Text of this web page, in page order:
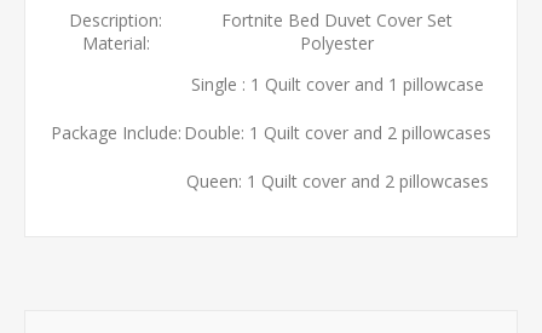
Description:
Fortnite Bed Duvet Cover Set
Material:
Polyester
Package Include:
Single : 1 Quilt cover and 1 pillowcase
Double: 1 Quilt cover and 2 pillowcases
Queen: 1 Quilt cover and 2 pillowcases